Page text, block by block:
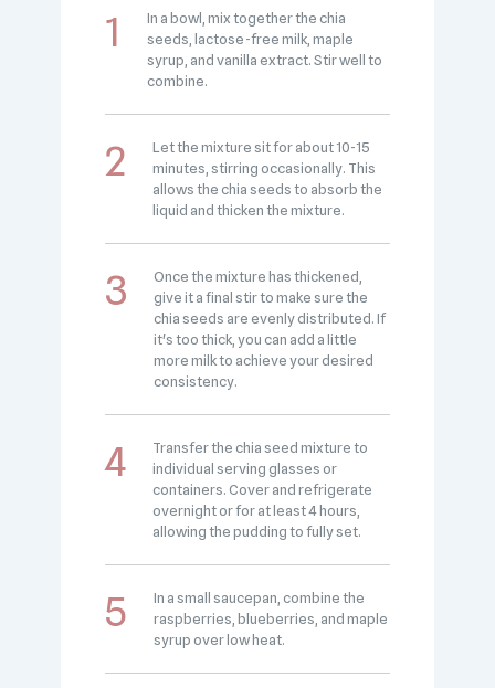
In a bowl, mix together the chia
seeds, lactose-free milk, maple
syrup, and vanilla extract. Stir well to
combine.
Let the mixture sit for about 10-15
minutes, stirring occasionally. This
allows the chia seeds to absorb the
liquid and thicken the mixture.
Once the mixture has thickened,
give it a final stir to make sure the
chia seeds are evenly distributed. If
it's too thick, you can add a little
more milk to achieve your desired
consistency.
Transfer the chia seed mixture to
individual serving glasses or
containers. Cover and refrigerate
overnight or for at least 4 hours,
allowing the pudding to fully set.
In a small saucepan, combine the
raspberries, blueberries, and maple
syrup over low heat.